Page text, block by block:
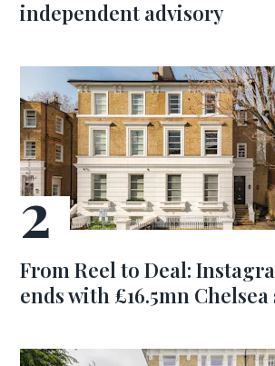
independent advisory
From Reel to Deal:
ends with £16.5mn Chelsea